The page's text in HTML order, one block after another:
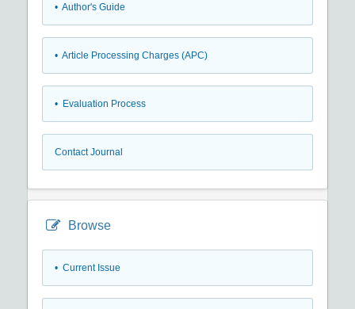
• Author's Guide
• Article Processing Charges (APC)
• Evaluation Process
Contact Journal
Browse
• Current Issue